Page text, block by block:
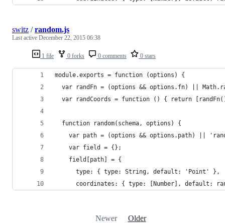
1 file 0 forks 0 comments 0 stars
switz /random.js
Last active December 22, 2015 06:38
module.exports = function (options) {
var randFn = (options && options.fn) ||
var randCoords = function () { return
  function random(schema, options) {
var path = (options && options.path) ||
    var field = {};
    field[path] = {
      type: { type: String, default: 'Point' },
coordinates: { type: [Number], default:
Newer Older